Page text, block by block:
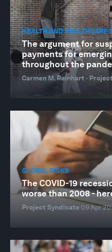
HEALTH AND HEALTHCARE
The argument for
payments for
throughout the
Carmen M. Reinhart ·
GLOBAL RISKS
The COVID-19
worse than 2008 -
Project Syndicate 09 Apr